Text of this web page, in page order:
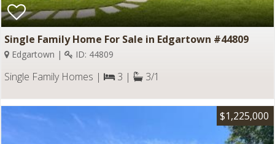
Single Family Home For Sale in Edgartown #44809
Edgartown | ID: 44809
Single Family Homes | 3 | 3/1
$1,225,000